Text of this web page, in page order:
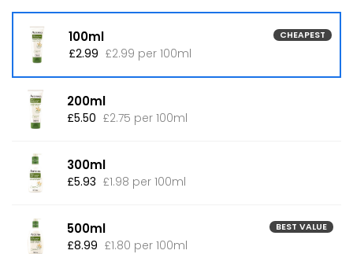
100ml CHEAPEST
£2.99 £2.99 per 100ml
200ml
£5.50 £2.75 per 100ml
300ml
£5.93 £1.98 per 100ml
500ml BEST VALUE
£8.99 £1.80 per 100ml